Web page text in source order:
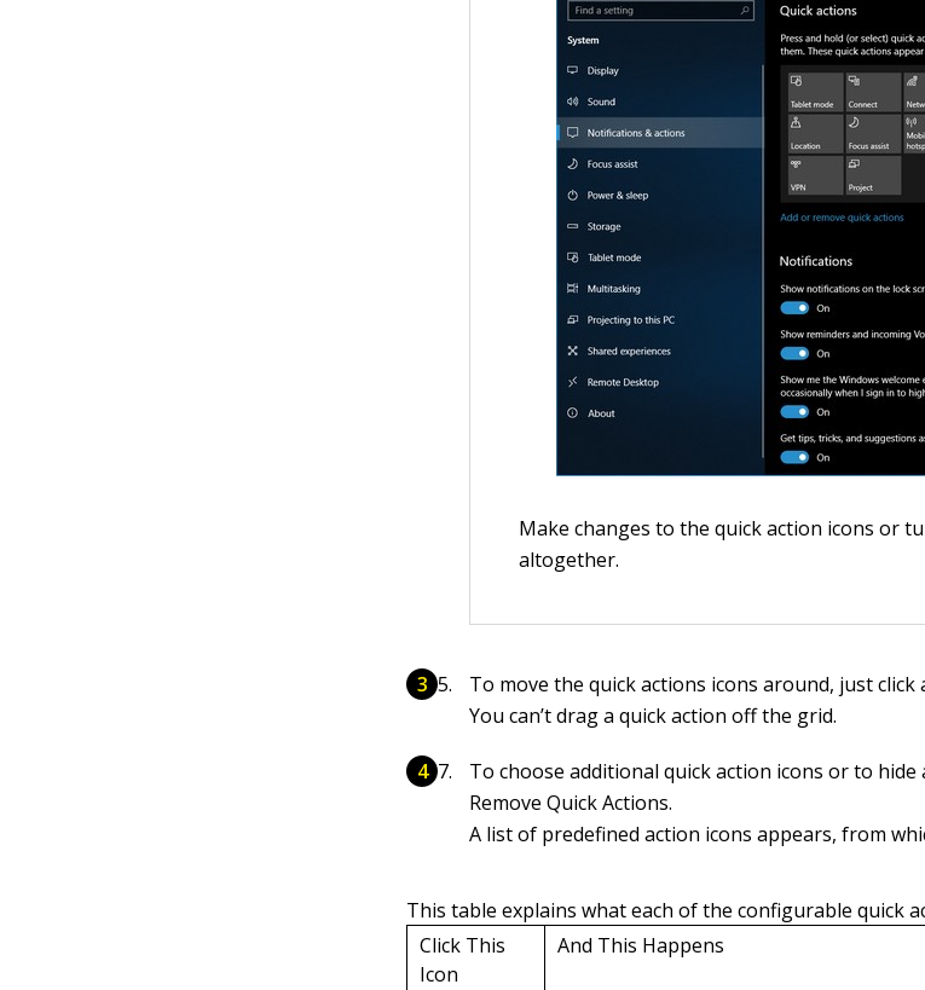
Make changes to the quick action icons or
altogether.
To move the quick actions icons around, just click
You can’t drag a quick action off the grid.
To choose additional quick action icons or to
Remove Quick Actions.
A list of predefined action icons appears, from
This table explains what each of the configurable quick
Click This
Icon
And This Happens